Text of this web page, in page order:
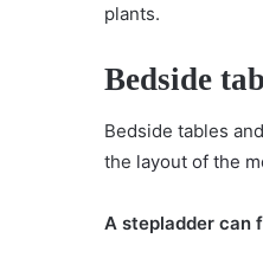
plants.
Bedside
Bedside tables
the layout of the
A stepladder can